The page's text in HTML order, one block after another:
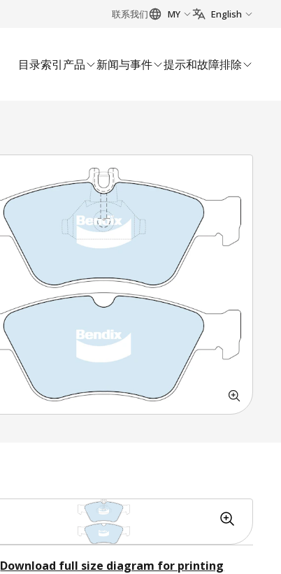
联系我们 MY English
目录索引产品 新闻与事件 提示和故障排除
Download full size diagram for printing